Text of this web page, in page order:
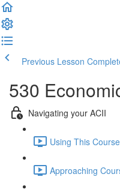
Previous Lesson
530
Navigating your ACII
Using This
Approaching